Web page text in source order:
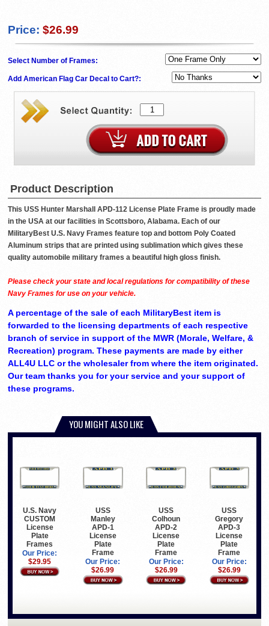
Price: $26.99
Select Number of Frames:
Add American Flag Car Decal to Cart?:
Product Description
This USS Hunter Marshall APD-112 License Plate Frame is proudly made
in the USA at our facilities in Scottsboro, Alabama. Each of our
MilitaryBest U.S. Navy Frames feature top and bottom Poly Coated
Aluminum strips that are printed using sublimation which gives these
quality automobile military frames a beautiful high gloss finish.
Please check your state and local regulations for compatibility of these
Navy Frames for use on your vehicle.
A percentage of the sale of each MilitaryBest item is
forwarded to the licensing departments of each respective
branch of service in support of the MWR (Morale, Welfare, &
Recreation) program. These payments are made by either
ALL4U LLC or the wholesaler from where the item originated.
Our team thanks you for your service and your support of
these programs.
YOU MIGHT ALSO LIKE
U.S. Navy
CUSTOM
License
Plate
Frames
Our Price:
$29.95
USS
Manley
APD-1
License
Plate
Frame
Our Price:
$26.99
USS
Colhoun
APD-2
License
Plate
Frame
Our Price:
$26.99
USS
Gregory
APD-3
License
Plate
Frame
Our Price:
$26.99